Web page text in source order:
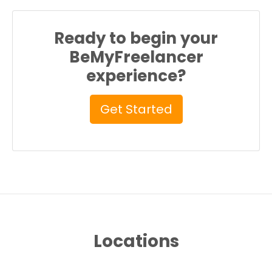
Ready to begin your
BeMyFreelancer
experience?
Get Started
Locations